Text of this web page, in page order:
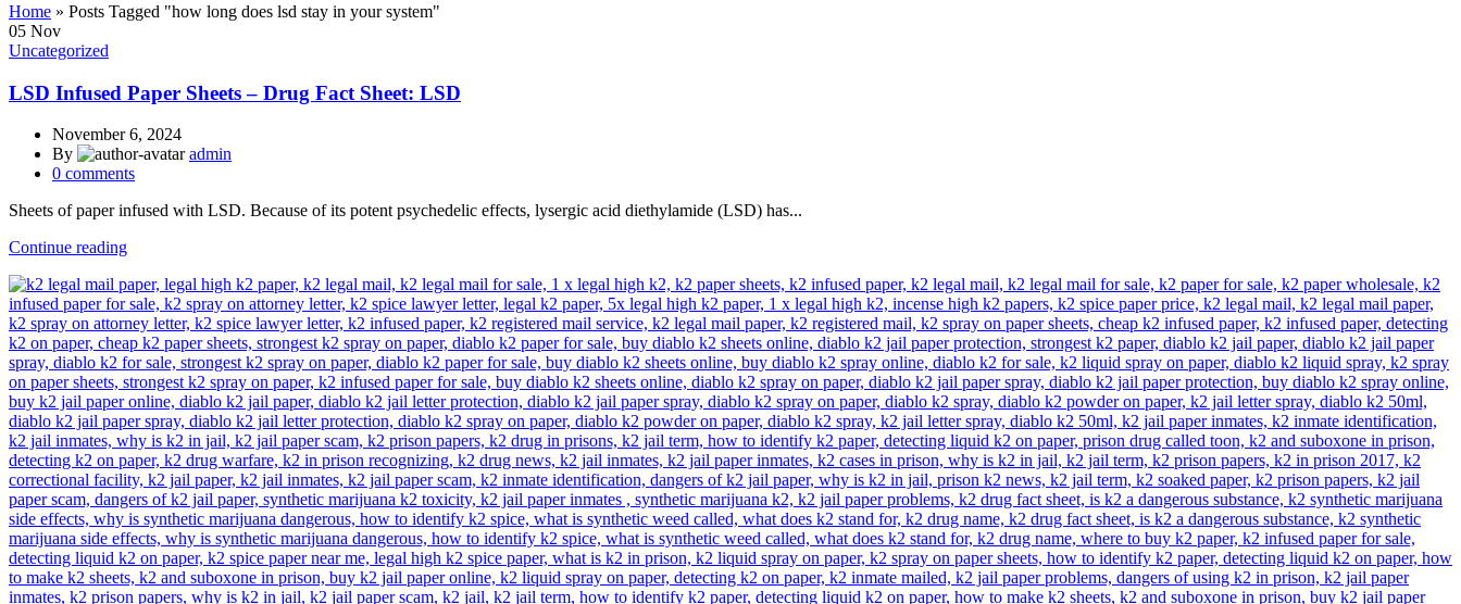
Home » Posts Tagged "how long does lsd stay in your system"
05 Nov
Uncategorized
LSD Infused Paper Sheets – Drug Fact Sheet: LSD
November 6, 2024
By
admin
0 comments
Sheets of paper infused with LSD. Because of its potent psychedelic effects, lysergic acid diethylamide (LSD) has...
Continue reading